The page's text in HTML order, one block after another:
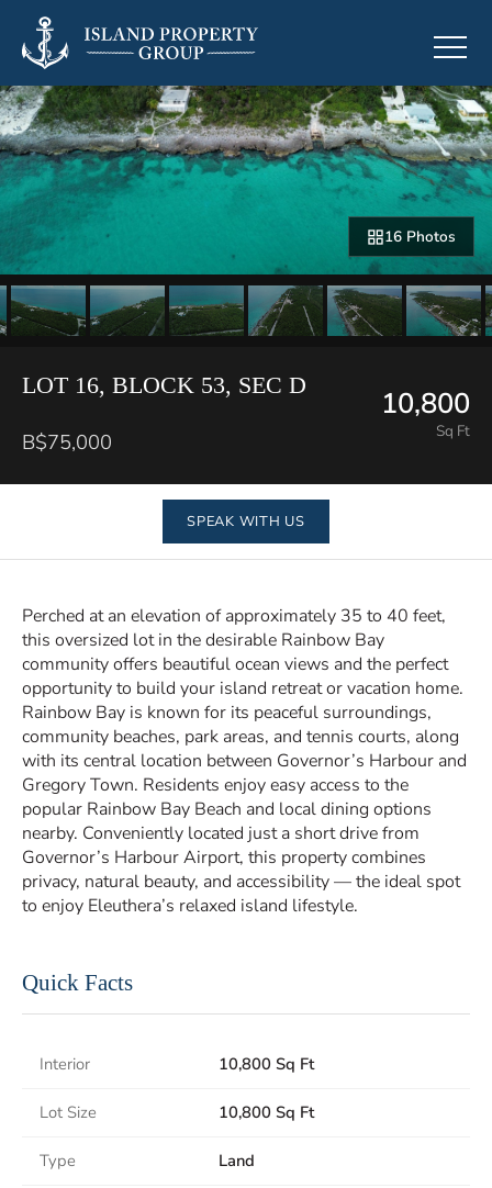
16 Photos
LOT 16, BLOCK 53, SEC D
B$75,000
10,800
Sq Ft
SPEAK WITH US
Perched at an elevation of approximately 35 to 40 feet,
this oversized lot in the desirable Rainbow Bay
community offers beautiful ocean views and the perfect
opportunity to build your island retreat or vacation home.
Rainbow Bay is known for its peaceful surroundings,
community beaches, park areas, and tennis courts, along
with its central location between Governor’s Harbour and
Gregory Town. Residents enjoy easy access to the
popular Rainbow Bay Beach and local dining options
nearby. Conveniently located just a short drive from
Governor’s Harbour Airport, this property combines
privacy, natural beauty, and accessibility — the ideal spot
to enjoy Eleuthera’s relaxed island lifestyle.
Quick Facts
Interior 10,800 Sq Ft
Lot Size 10,800 Sq Ft
Type Land